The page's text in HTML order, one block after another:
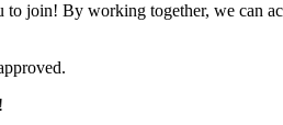
join! By working together, we can